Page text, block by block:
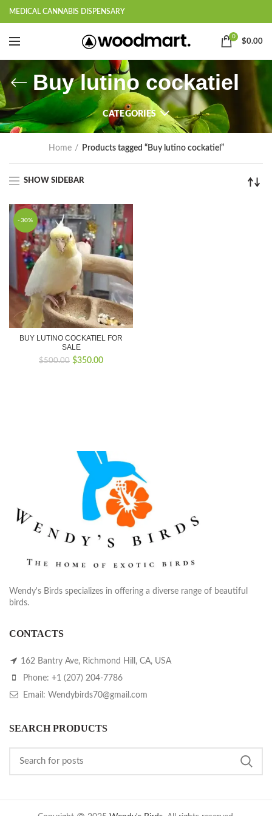
MEDICAL CANNABIS DISPENSARY
0
$0.00
Buy lutino cockatiel
CATEGORIES
Home Products tagged “Buy lutino cockatiel”
SHOW SIDEBAR
-30%
BUY LUTINO COCKATIEL FOR
SALE
$500.00 Original
$350.00Current
Wendy's Birds specializes in offering a diverse range of beautiful
birds.
CONTACTS
162 Bantry Ave, Richmond Hill, CA, USA
Phone: +1 (207) 204-7786
Email: Wendybirds70@gmail.com
SEARCH PRODUCTS